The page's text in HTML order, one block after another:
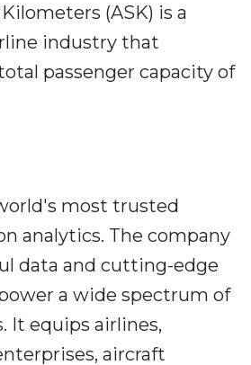
(ASK) is a
industry that
passenger capacity of
most trusted
analytics. The company
data and cutting-edge
a wide spectrum of
It equips airlines,
aircraft